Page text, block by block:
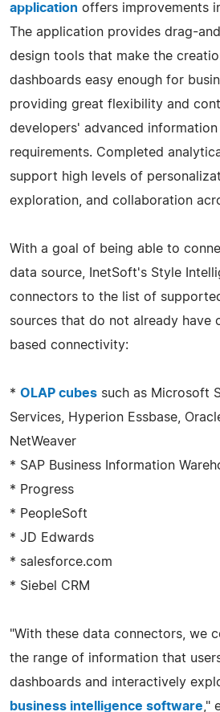
application offers improvements
The application provides drag-
design tools that make the
dashboards easy enough for
providing great flexibility and
developers' advanced
requirements. Completed
support high levels of
exploration, and collaboration
With a goal of being able to
data source, InetSoft's Style
connectors to the list of
sources that do not already have
based connectivity:
* OLAP cubes such as Microsoft
Services, Hyperion Essbase,
NetWeaver
* SAP Business Information
* Progress
* PeopleSoft
* JD Edwards
* salesforce.com
* Siebel CRM
"With these data connectors, we
the range of information that
dashboards and interactively
business intelligence software ,"